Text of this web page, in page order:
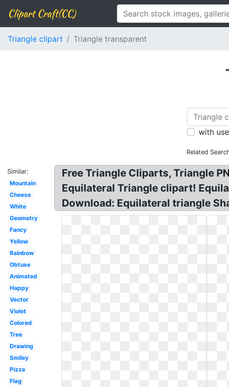
Clipart Craft(CC)
Triangle clipart Triangle transparent
with
Related
Similar:
Mountain
Cheese
White
Geometry
Fancy
Yellow
Rainbow
Obtuse
Animated
Happy
Vector
Violet
Colored
Tree
Drawing
Smiley
Pizza
Flag
Free Triangle Cliparts, Triangle
Equilateral Triangle clipart!
Download: Equilateral triangle